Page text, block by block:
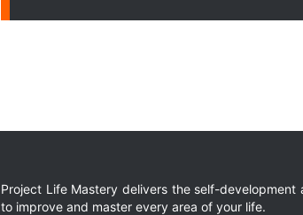
Project Life Mastery delivers the self-development
to improve and master every area of your life.